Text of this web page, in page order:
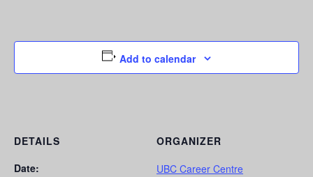
Add to calendar
DETAILS
Date:
ORGANIZER
UBC Career Centre